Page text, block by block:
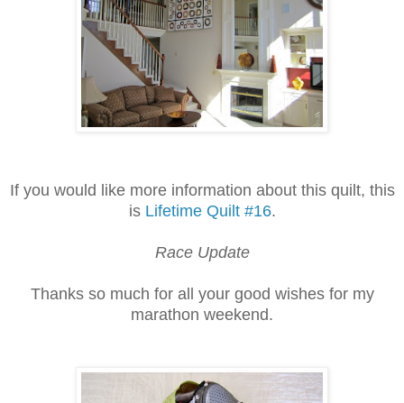
If you would like more information about this quilt, this
is Lifetime Quilt #16.
Race Update
Thanks so much for all your good wishes for my
marathon weekend.